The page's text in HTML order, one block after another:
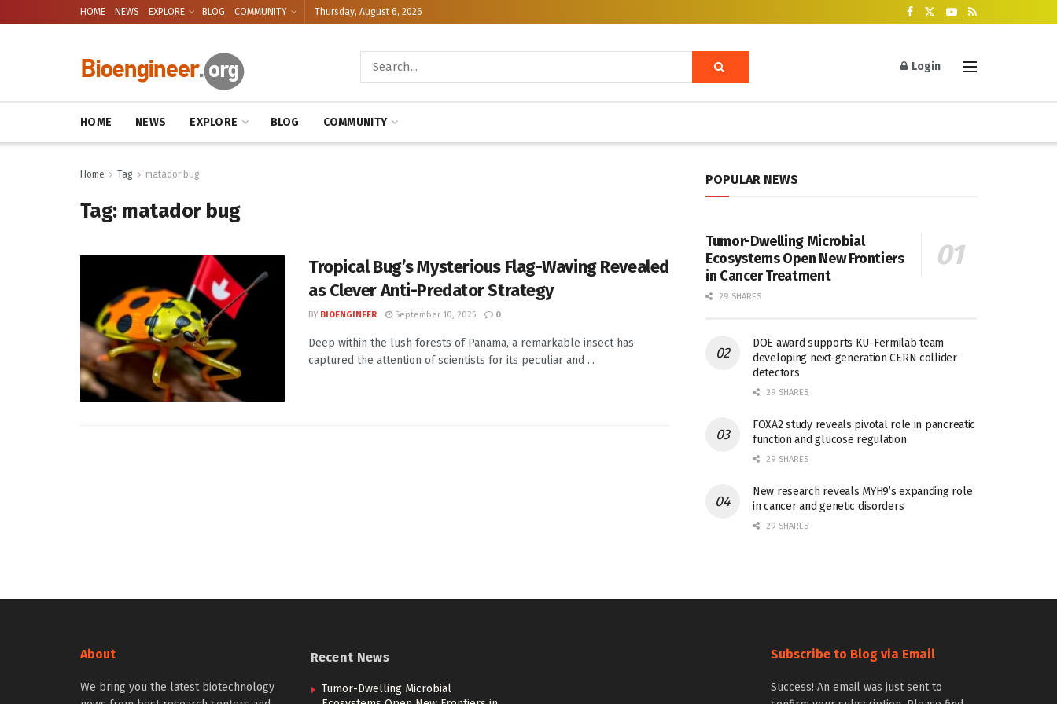
HOME NEWS EXPLORE BLOG COMMUNITY Thursday, August 6, 2026
Login
HOME NEWS EXPLORE BLOG COMMUNITY
Home Tag matador bug
Tag: matador bug
Tropical Bug’s Mysterious Flag-Waving Revealed
as Clever Anti-Predator Strategy
BY BIOENGINEER September 10, 2025 0
Deep within the lush forests of Panama, a remarkable insect has
captured the attention of scientists for its peculiar and ...
POPULAR NEWS
Tumor-Dwelling Microbial
Ecosystems Open New Frontiers
in Cancer Treatment
29 SHARES
DOE award supports KU-Fermilab team
developing next-generation CERN collider
detectors
29 SHARES
FOXA2 study reveals pivotal role in pancreatic
function and glucose regulation
29 SHARES
New research reveals MYH9’s expanding role
in cancer and genetic disorders
29 SHARES
About
We bring you the latest biotechnology
Recent News
Tumor-Dwelling Microbial
Subscribe to Blog via Email
Success! An email was just sent to